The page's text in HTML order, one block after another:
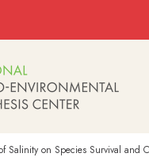
Salinity on Species Survival and